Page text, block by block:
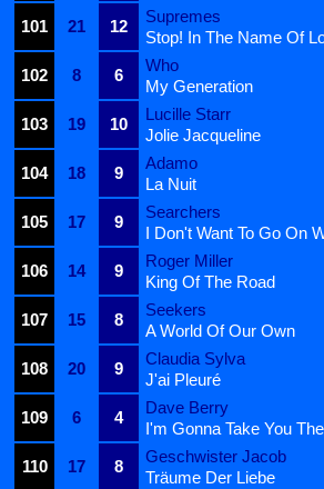
101 21 12
Supremes
Stop! In The Name Of
102
8 6
Who
My Generation
103
19 10
Lucille Starr
Jolie Jacqueline
104
18 9
Adamo
La Nuit
105
17 9
Searchers
I Don't Want To Go On
106
14 9
Roger Miller
King Of The Road
107
15 8
Seekers
A World Of Our Own
108
20 9
Claudia Sylva
J'ai Pleuré
109
6 4
Dave Berry
I'm Gonna Take You
110
17 8
Geschwister Jacob
Träume Der Liebe